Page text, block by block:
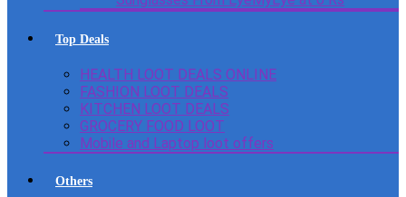
Top Deals
HEALTH LOOT DEALS ONLINE
FASHION LOOT DEALS
KITCHEN LOOT DEALS
GROCERY FOOD LOOT
Mobile and Laptop loot offers
Others